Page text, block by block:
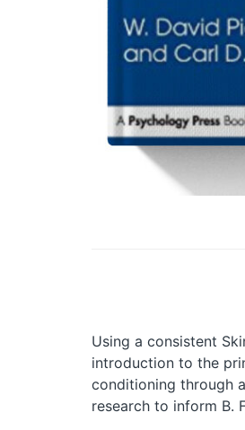
Using a consistent
introduction to the
conditioning through
research to inform B.